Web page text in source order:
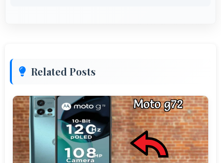
Related Posts